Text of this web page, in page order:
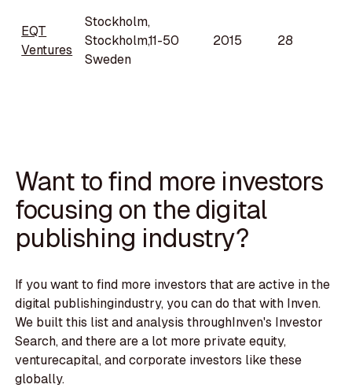
EQT
Ventures
Stockholm,
Stockholm,
Sweden
11-50 2015 28
Want to find more investors
focusing on the digital
publishing industry?
If you want to find more investors that are active in the
digital publishingindustry, you can do that with Inven.
We built this list and analysis throughInven's Investor
Search, and there are a lot more private equity,
venturecapital, and corporate investors like these
globally.